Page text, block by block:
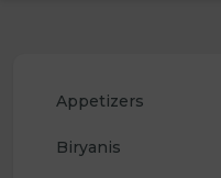
Appetizers
Biryanis